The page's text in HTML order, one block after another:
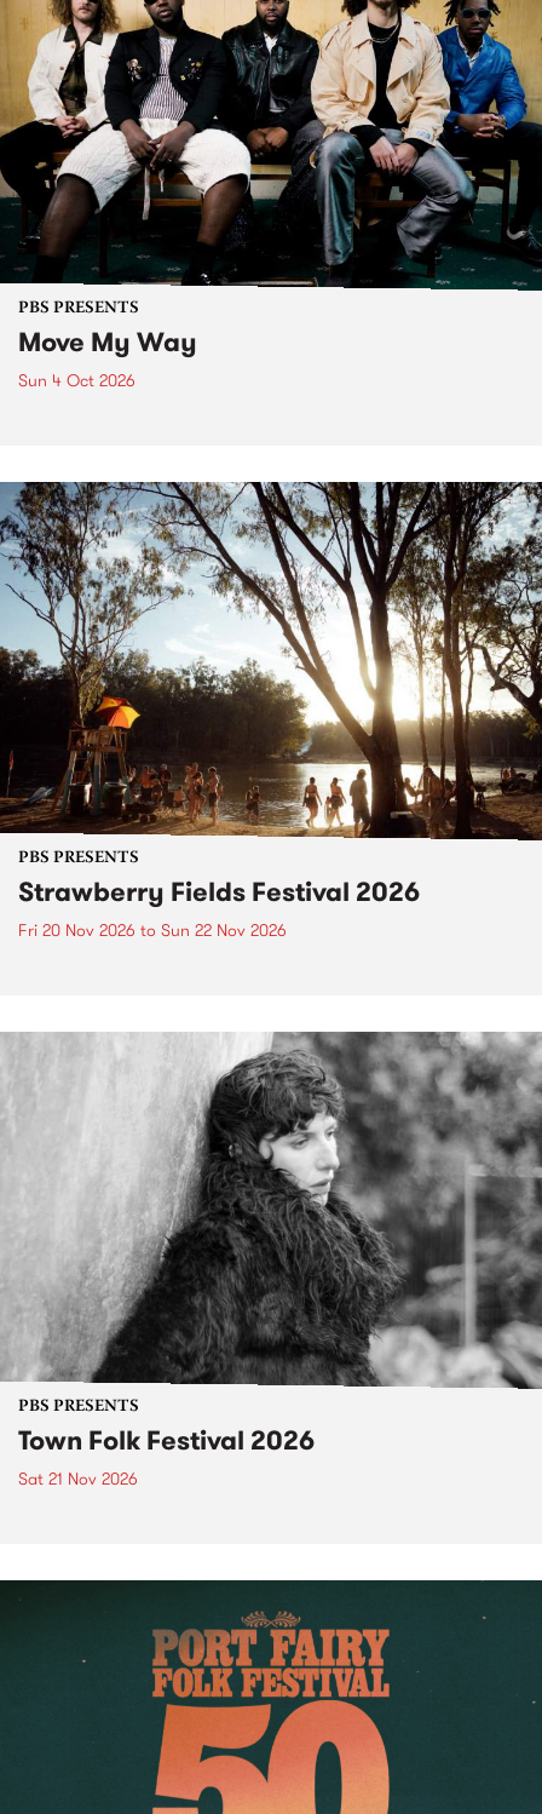
PBS PRESENTS
Move My Way
Sun 4 Oct 2026
PBS PRESENTS
Strawberry Fields Festival 2026
Fri 20 Nov 2026 to Sun 22 Nov 2026
PBS PRESENTS
Town Folk Festival 2026
Sat 21 Nov 2026